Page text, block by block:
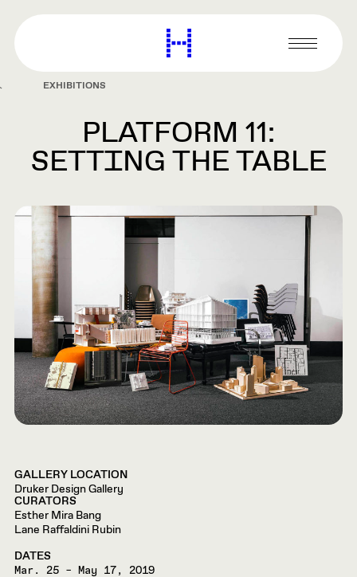
content
Harvard
Graduate
Primary
Menu
EXHIBITIONS
PLATFORM 11:
SETTING THE TABLE
GALLERY LOCATION
Druker Design Gallery
CURATORS
Esther Mira Bang
Lane Raffaldini Rubin
DATES
Mar. 25 – May 17, 2019